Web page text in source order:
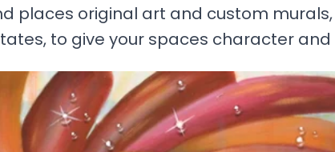
places original art and custom
to give your spaces character